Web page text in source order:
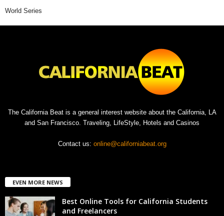
World Series
The California Beat is a general interest website about the California, LA
and San Francisco. Traveling, LifeStyle, Hotels and Casinos
Contact us: online@californiabeat.org
EVEN MORE NEWS
Best Online Tools for California Students
and Freelancers